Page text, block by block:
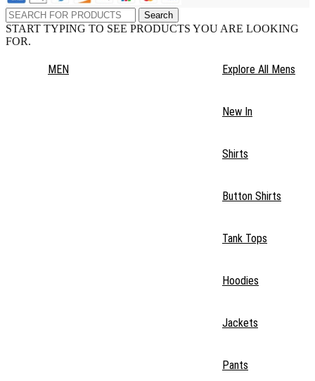
Search
START TYPING TO SEE PRODUCTS YOU ARE LOOKING
FOR.
MEN Explore All Mens
New In
Shirts
Button Shirts
Tank Tops
Hoodies
Jackets
Pants